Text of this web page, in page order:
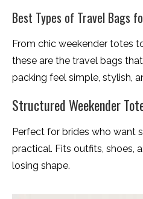
Best Types of Travel Bags
From chic weekender totes
these are the travel bags
packing feel simple, stylish,
Structured Weekender
Perfect for brides who want
practical. Fits outfits, shoes,
losing shape.